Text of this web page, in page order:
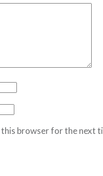
this browser for the next